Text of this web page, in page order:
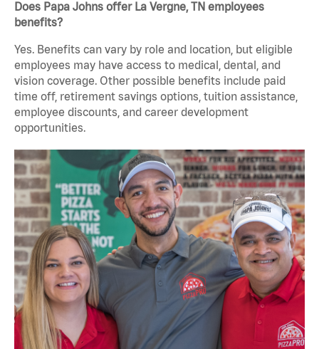
Does Papa Johns offer La Vergne, TN employees
benefits?
Yes. Benefits can vary by role and location, but eligible
employees may have access to medical, dental, and
vision coverage. Other possible benefits include paid
time off, retirement savings options, tuition assistance,
employee discounts, and career development
opportunities.